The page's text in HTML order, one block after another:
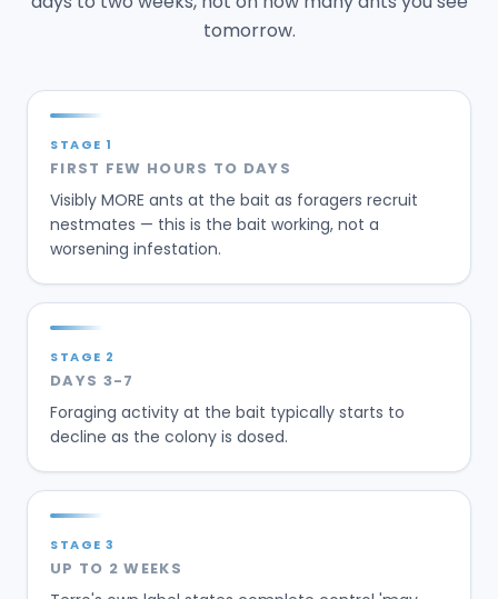
Visibly MORE ants at the bait as foragers recruit
nestmates — this is the bait working, not a
STAGE 2
DAYS 3-7
Foraging activity at the bait typically starts to
decline as the colony is dosed.
STAGE 3
UP TO 2 WEEKS
Terro's own label states complete control 'may
take up to two weeks' — larger or multi-queen
⚠ WHEN RESULTS PLATEAU
If sweet-feeding ants keep trailing after two